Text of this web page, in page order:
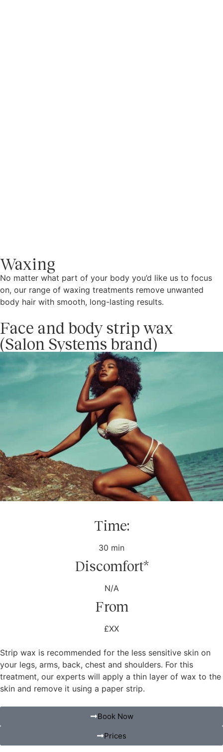
Waxing
No matter what part of your body you’d like us to focus
on, our range of waxing treatments remove unwanted
body hair with smooth, long-lasting results.
Face and body strip wax
(Salon Systems brand)
Time:
30 min
Discomfort*
N/A
From
£XX
Strip wax is recommended for the less sensitive skin on
your legs, arms, back, chest and shoulders. For this
treatment, our experts will apply a thin layer of wax to the
skin and remove it using a paper strip.
Book Now
Prices